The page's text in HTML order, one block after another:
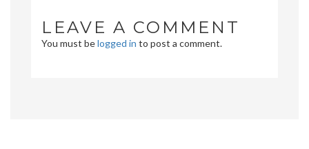
LEAVE A COMMENT
You must belogged in to post a comment.